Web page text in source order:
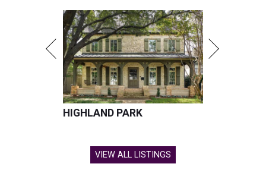
HIGHLAND PARK
VIEW ALL LISTINGS